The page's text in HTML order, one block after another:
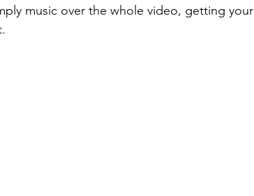
music over the whole video, getting your